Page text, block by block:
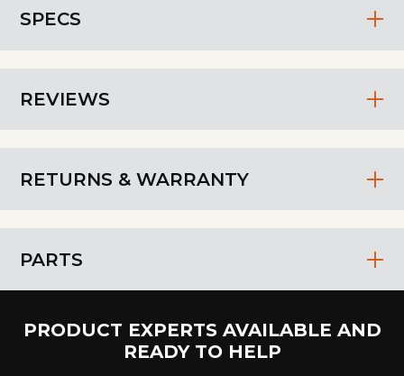
SPECS
REVIEWS
RETURNS & WARRANTY
PARTS
PRODUCT EXPERTS AVAILABLE AND
READY TO HELP